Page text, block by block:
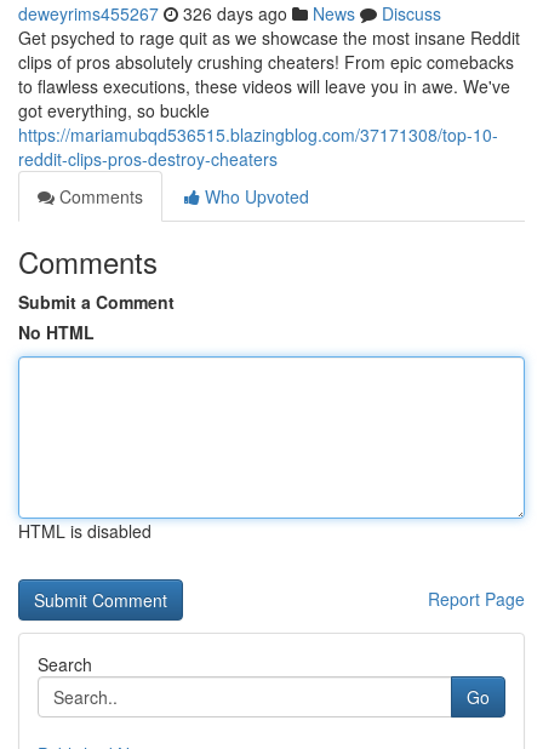
deweyrims455267 326 days ago News
Discuss
Get psyched to rage quit as we showcase the most insane Reddit
clips of pros absolutely crushing cheaters! From epic comebacks
to flawless executions, these videos will leave you in awe. We've
got everything, so buckle
https://mariamubqd536515.blazingblog.com/37171308/top-10-
reddit-clips-pros-destroy-cheaters
Comments
Who Upvoted
Comments
Submit a Comment
No HTML
HTML is disabled
Report Page
Search
Go